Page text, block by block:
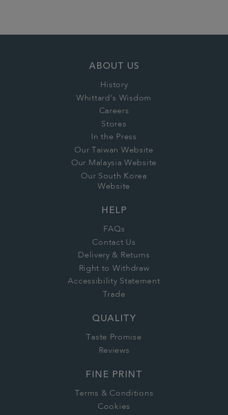
ABOUT US
History
Whittard's Wisdom
Careers
Stores
In the Press
Our Taiwan Website
Our Malaysia Website
Our South Korea
Website
HELP
FAQs
Contact Us
Delivery & Returns
Right to Withdraw
Accessibility Statement
Trade
QUALITY
Taste Promise
Reviews
FINE PRINT
Terms & Conditions
Cookies